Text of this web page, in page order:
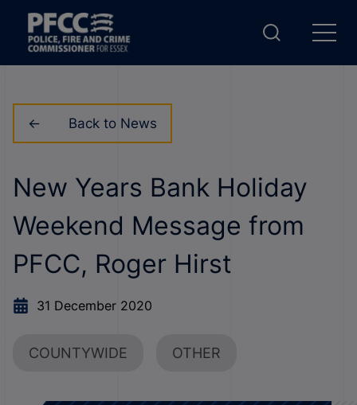
Back to News
New Years Bank Holiday
Weekend Message from
PFCC, Roger Hirst
31 December 2020
COUNTYWIDE OTHER